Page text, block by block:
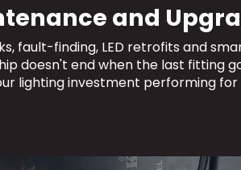
and
fault-finding, LED retrofits and
doesn't end when the last fitting
lighting investment performing for